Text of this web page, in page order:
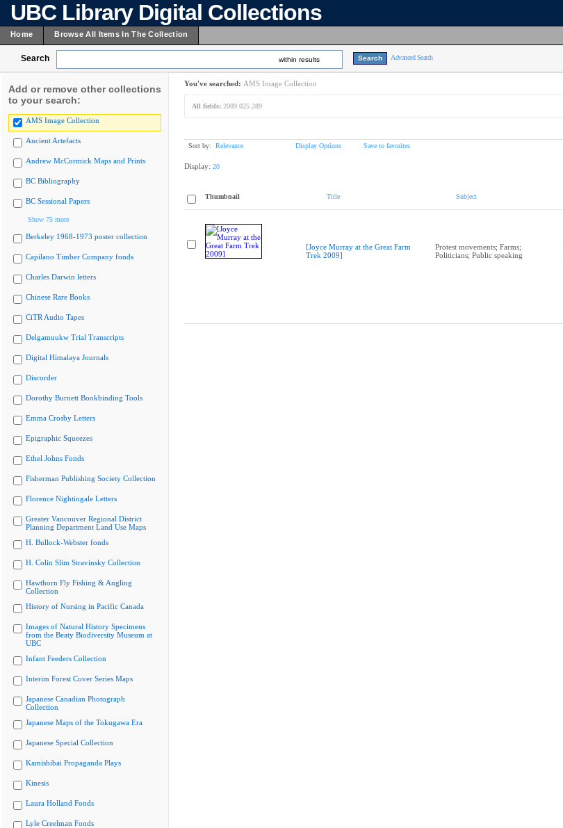
UBC Library Digital Collections
Home Browse All Items In The Collection
Search within results Advanced Search
Add or remove other collections
to your search:
AMS Image Collection
Ancient Artefacts
Andrew McCormick Maps and Prints
BC Bibliography
BC Sessional Papers
Show 75 more
Berkeley 1968-1973 poster collection
Capilano Timber Company fonds
Charles Darwin letters
Chinese Rare Books
CiTR Audio Tapes
Delgamuukw Trial Transcripts
Digital Himalaya Journals
Discorder
Dorothy Burnett Bookbinding Tools
Emma Crosby Letters
Epigraphic Squeezes
Ethel Johns Fonds
Fisherman Publishing Society Collection
Florence Nightingale Letters
Greater Vancouver Regional District
Planning Department Land Use Maps
H. Bullock-Webster fonds
H. Colin Slim Stravinsky Collection
Hawthorn Fly Fishing & Angling
Collection
History of Nursing in Pacific Canada
Images of Natural History Specimens
from the Beaty Biodiversity Museum at
UBC
Infant Feeders Collection
Interim Forest Cover Series Maps
Japanese Canadian Photograph
Collection
Japanese Maps of the Tokugawa Era
Japanese Special Collection
Kamishibai Propaganda Plays
Kinesis
Laura Holland Fonds
Lyle Creelman Fonds
You've searched: AMS Image Collection
All fields: 2009.025.289
Sort by: Relevance Display Options Save to favorites
Display: 20
Thumbnail Title Subject
[Joyce Murray at the Great Farm
Trek 2009]
Protest movements; Farms;
Politicians; Public speaking